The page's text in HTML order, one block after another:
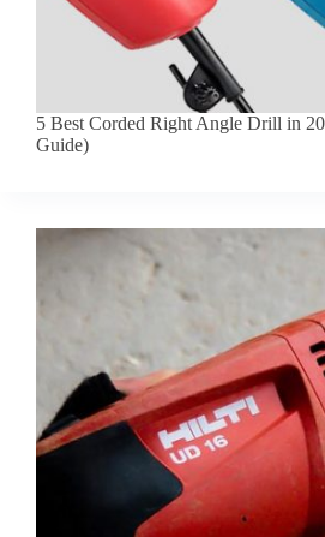
5 Best Corded Right Angle Drill in
Guide)